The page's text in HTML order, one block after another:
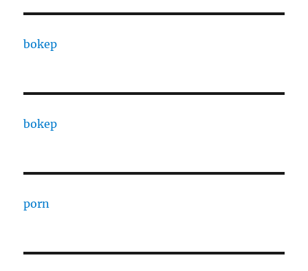
bokep
bokep
porn